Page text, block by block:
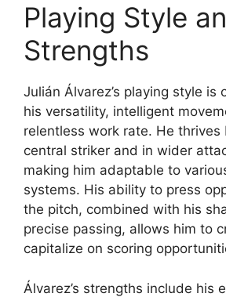
Playing Style
Strengths
Julián Álvarez’s playing style is
his versatility, intelligent
relentless work rate. He thrives
central striker and in wider
making him adaptable to
systems. His ability to press
the pitch, combined with his
precise passing, allows him to
capitalize on scoring
Álvarez’s strengths include his